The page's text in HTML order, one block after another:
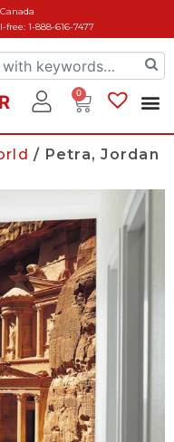
free: 1-888-616-7477
Canada
0
/ Petra, Jordan